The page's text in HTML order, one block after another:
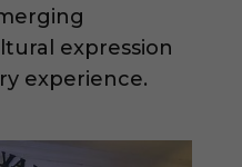
expression
experience.